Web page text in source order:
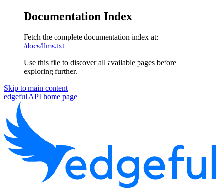
Documentation Index
Fetch the complete documentation index at:
/docs/llms.txt
Use this file to discover all available pages before
exploring further.
Skip to main content
edgeful API home page